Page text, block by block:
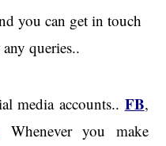
you can get in touch
queries..
media accounts.. FB,
Whenever you make